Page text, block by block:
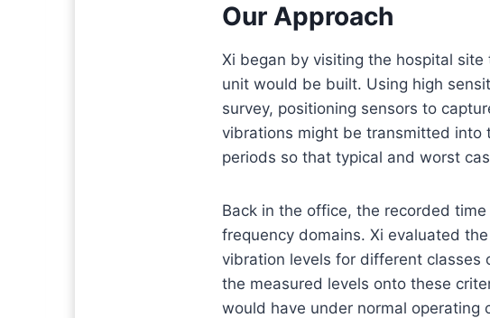
Our Approach
Xi began by visiting the hospital
unit would be built. Using high
survey, positioning sensors to
vibrations might be transmitted into
periods so that typical and worst
Back in the office, the recorded
frequency domains. Xi evaluated
vibration levels for different classes
the measured levels onto these
would have under normal operating